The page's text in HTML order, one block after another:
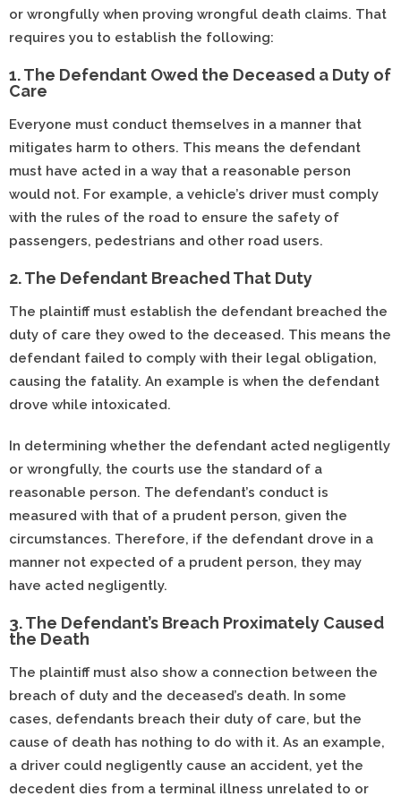
or wrongfully when proving wrongful death claims. That
requires you to establish the following:
1. The Defendant Owed the Deceased a Duty of
Care
Everyone must conduct themselves in a manner that
mitigates harm to others. This means the defendant
must have acted in a way that a reasonable person
would not. For example, a vehicle’s driver must comply
with the rules of the road to ensure the safety of
passengers, pedestrians and other road users.
2. The Defendant Breached That Duty
The plaintiff must establish the defendant breached the
duty of care they owed to the deceased. This means the
defendant failed to comply with their legal obligation,
causing the fatality. An example is when the defendant
drove while intoxicated.
In determining whether the defendant acted negligently
or wrongfully, the courts use the standard of a
reasonable person. The defendant’s conduct is
measured with that of a prudent person, given the
circumstances. Therefore, if the defendant drove in a
manner not expected of a prudent person, they may
have acted negligently.
3. The Defendant’s Breach Proximately Caused
the Death
The plaintiff must also show a connection between the
breach of duty and the deceased’s death. In some
cases, defendants breach their duty of care, but the
cause of death has nothing to do with it. As an example,
a driver could negligently cause an accident, yet the
decedent dies from a terminal illness unrelated to or